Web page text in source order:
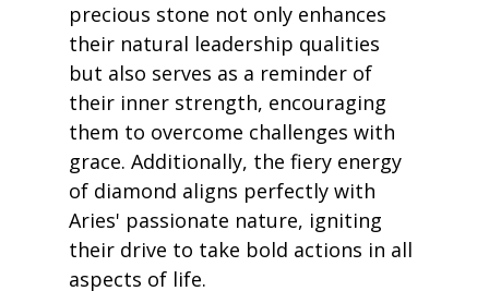
precious stone not only enhances
their natural leadership qualities
but also serves as a reminder of
their inner strength, encouraging
them to overcome challenges with
grace. Additionally, the fiery energy
of diamond aligns perfectly with
Aries' passionate nature, igniting
their drive to take bold actions in all
aspects of life.